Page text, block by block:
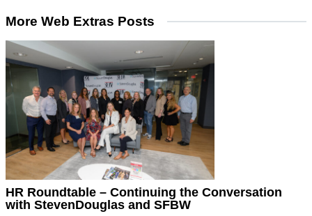
More Web Extras Posts
HR Roundtable – Continuing the Conversation
with StevenDouglas and SFBW